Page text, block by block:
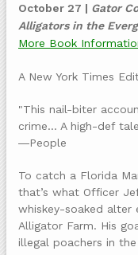
October 27 | Gator
Alligators in the
More Book
A New York Times
"This nail-biter
crime... A high-def
―People
To catch a Florida
that’s what Officer
whiskey-soaked alter
Alligator Farm. His
illegal poachers in